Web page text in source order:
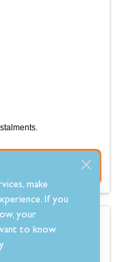
Fire
make
If you
your
to know